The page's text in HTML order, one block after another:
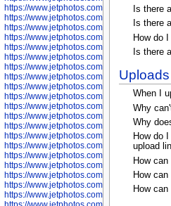
https://www.jetphotos.com/photographer/
https://www.jetphotos.com/photographer/
https://www.jetphotos.com/photographer/
https://www.jetphotos.com/photographer/
https://www.jetphotos.com/photographer/
https://www.jetphotos.com/photographer/
https://www.jetphotos.com/photographer/
https://www.jetphotos.com/photographer/
https://www.jetphotos.com/photographer/
https://www.jetphotos.com/photographer/
https://www.jetphotos.com/photographer/
https://www.jetphotos.com/photographer/
https://www.jetphotos.com/photographer/
https://www.jetphotos.com/photographer/
https://www.jetphotos.com/photographer/
https://www.jetphotos.com/photographer/
https://www.jetphotos.com/photographer/
https://www.jetphotos.com/photographer/
https://www.jetphotos.com/photographer/
https://www.jetphotos.com/photographer/
Is there
Is there
How do
Is there
Uploads
When I
Why
Why
How do
upload
How
How
How